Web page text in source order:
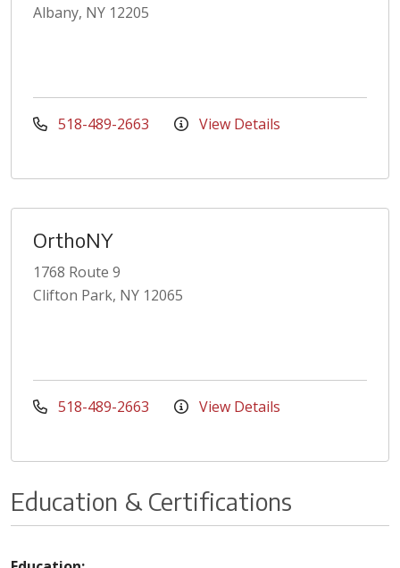
Albany, NY 12205
518-489-2663 View Details
OrthoNY
1768 Route 9
Clifton Park, NY 12065
518-489-2663 View Details
Education & Certifications